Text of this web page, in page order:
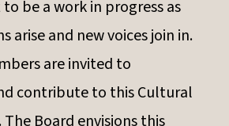
be a work in progress as
arise and new voices join in.
are invited to
contribute to this Cultural
Board envisions this